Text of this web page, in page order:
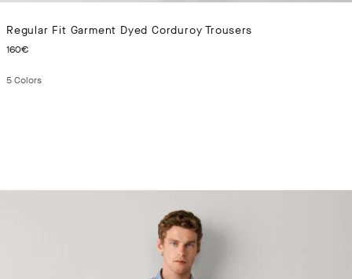
Regular Fit Garment Dyed Corduroy Trousers
160€
5Colors